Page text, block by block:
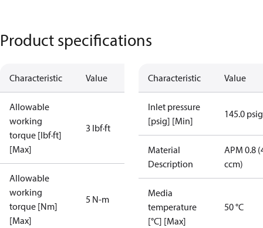
Product specifications
Characteristic Value
Allowable
working
torque [lbf·ft]
[Max]
3 lbf∙ft
Allowable
working
torque [Nm]
[Max]
5 N-m
Characteristic Value
Inlet pressure
[psig] [Min]
145.0 psig
Material
Description
APM 0.8
ccm)
Media
temperature
[°C] [Max]
50 °C